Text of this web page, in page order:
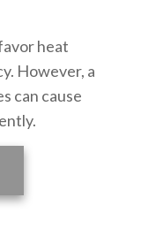
heat
However, a
can cause